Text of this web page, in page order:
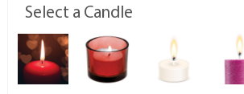
Select a Candle